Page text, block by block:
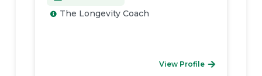
The Longevity Coach
View Profile